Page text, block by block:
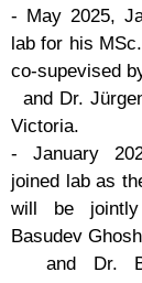
- May 2025,
lab for his
co-supevised
and Dr.
Victoria.
- January
joined lab as
will be
Basudev
and Dr.